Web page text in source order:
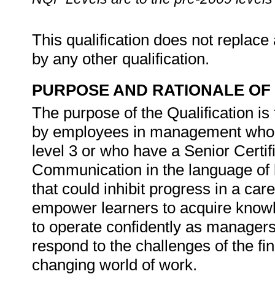
This qualification does not
by any other qualification.
PURPOSE AND RATIONALE
The purpose of the Qualification
by employees in management
level 3 or who have a Senior
Communication in the language
that could inhibit progress in a
empower learners to acquire
to operate confidently as
respond to the challenges of the
changing world of work.